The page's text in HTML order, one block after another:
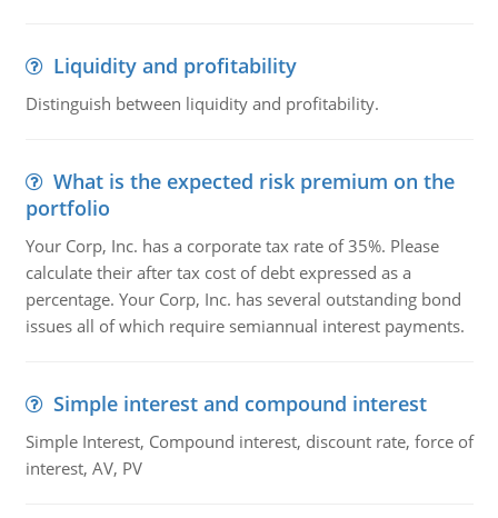
Liquidity and profitability
Distinguish between liquidity and profitability.
What is the expected risk premium on the
portfolio
Your Corp, Inc. has a corporate tax rate of 35%. Please
calculate their after tax cost of debt expressed as a
percentage. Your Corp, Inc. has several outstanding bond
issues all of which require semiannual interest payments.
Simple interest and compound interest
Simple Interest, Compound interest, discount rate, force of
interest, AV, PV